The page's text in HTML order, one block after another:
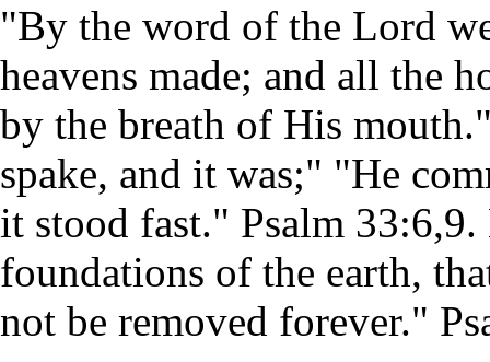
"By the word of the Lord
heavens made; and all the
by the breath of His
spake, and it was;" "He
it stood fast." Psalm
foundations of the earth,
not be removed forever."